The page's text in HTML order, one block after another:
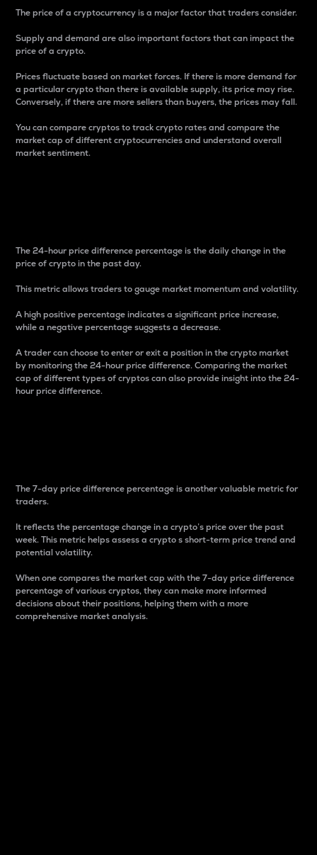
The price of a cryptocurrency is a major factor that traders consider.
Supply and demand are also important factors that can impact the
price of a crypto.
Prices fluctuate based on market forces. If there is more demand for
a particular crypto than there is available supply, its price may rise.
Conversely, if there are more sellers than buyers, the prices may fall.
You can compare cryptos to track crypto rates and compare the
market cap of different cryptocurrencies and understand overall
market sentiment.
The 24-hour price difference percentage is the daily change in the
price of crypto in the past day.
This metric allows traders to gauge market momentum and volatility.
A high positive percentage indicates a significant price increase,
while a negative percentage suggests a decrease.
A trader can choose to enter or exit a position in the crypto market
by monitoring the 24-hour price difference. Comparing the market
cap of different types of cryptos can also provide insight into the 24-
hour price difference.
The 7-day price difference percentage is another valuable metric for
traders.
It reflects the percentage change in a crypto’s price over the past
week. This metric helps assess a crypto s short-term price trend and
potential volatility.
When one compares the market cap with the 7-day price difference
percentage of various cryptos, they can make more informed
decisions about their positions, helping them with a more
comprehensive market analysis.